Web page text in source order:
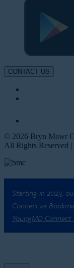
CONTACT US
© 2026 Bryn Mawr
All Rights Reserved |
Starting in 2023,
Connect as
YoungMD